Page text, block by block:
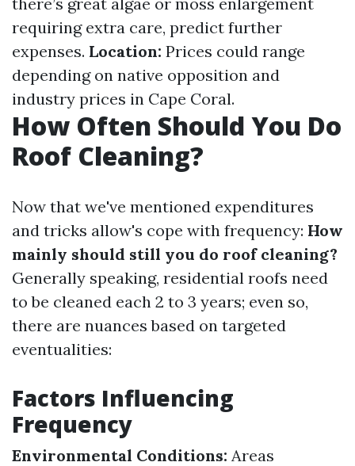
requiring extra care, predict further
expenses. Location: Prices could range
depending on native opposition and
industry prices in Cape Coral.
How Often Should You Do
Roof Cleaning?
Now that we've mentioned expenditures
and tricks allow's cope with frequency: How
mainly should still you do roof cleaning?
Generally speaking, residential roofs need
to be cleaned each 2 to 3 years; even so,
there are nuances based on targeted
eventualities:
Factors Influencing
Frequency
Environmental Conditions: Areas